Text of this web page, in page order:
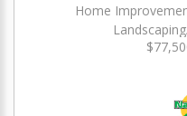
Home